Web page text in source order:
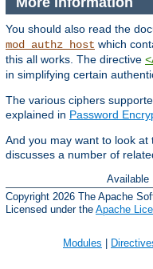
You should also read the
mod_authz_host which
this all works. The directive
in simplifying certain
The various ciphers
explained in Password
And you may want to look at
discusses a number of
Available
Copyright 2026 The Apache
Licensed under the Apache
Modules